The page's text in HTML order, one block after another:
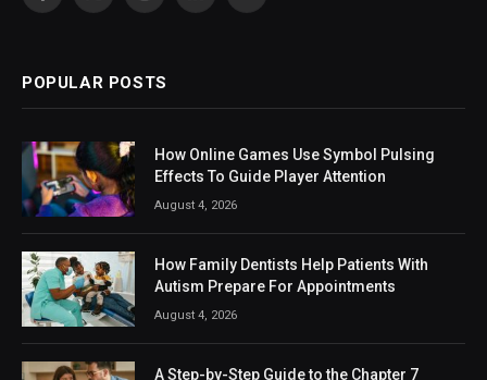
POPULAR POSTS
How Online Games Use Symbol Pulsing
Effects To Guide Player Attention
August 4, 2026
How Family Dentists Help Patients With
Autism Prepare For Appointments
August 4, 2026
A Step-by-Step Guide to the Chapter 7